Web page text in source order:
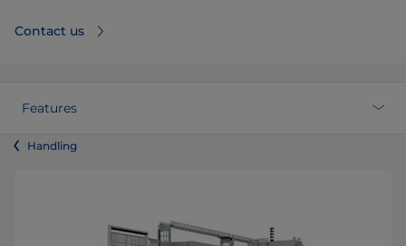
Contact us
Features
Handling